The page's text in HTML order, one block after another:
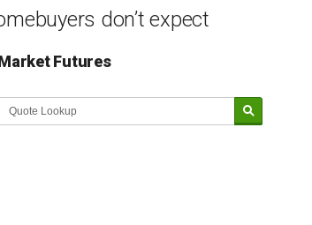
don’t expect
Futures
Market Update sponsored by